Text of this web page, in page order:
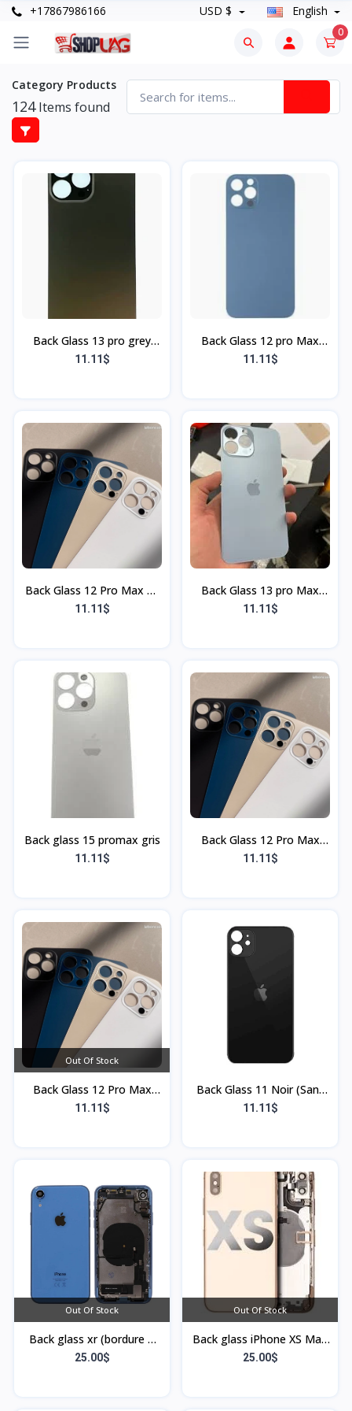
+17867986166 USD $ English
0
Category Products
124Items found
Back Glass 13 pro grey
11.11$
Back Glass 12 pro Max
11.11$
Back Glass 12 Pro Max Or
(Sans Flex & Sans
11.11$
Back Glass 13 pro Max
Rouge (Sans Flex & Sans
11.11$
Back glass 15 promax gris
11.11$
Back Glass 12 Pro Max
Blanc (Sans Flex & Sans
11.11$
Out Of Stock
Back Glass 12 Pro Max
Gris (Sans Flex & Sans
11.11$
Back Glass 11 Noir (Sans
Flex & Sans Bordure)
11.11$
Out Of Stock
Back glass xr (bordure +
flex)
25.00$
Out Of Stock
Back glass iPhone XS Max
or (Bordure et Flex)
25.00$